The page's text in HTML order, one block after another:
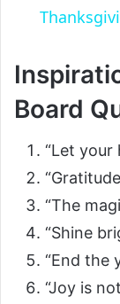
Board
“Let your
“The
“Shine
“End the
“Joy is